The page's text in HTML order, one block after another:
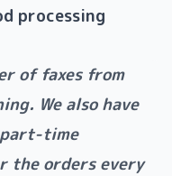
processing
of faxes from
We also have
part-time
the orders every